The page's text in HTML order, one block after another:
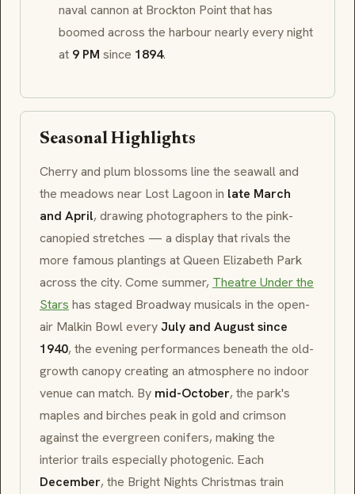
naval cannon at Brockton Pointthat has
boomed across the harbour nearly every night
at 9 PM since 1894.
Seasonal Highlights
Cherry and plum blossoms line the seawall and
the meadows near Lost Lagoon in late March
and April, drawing photographers to the pink-
canopied stretches — a display that rivals the
more famous plantings atQueen Elizabeth Park
across the city. Come summer, Theatre Under the
Stars has staged Broadway musicals in the open-
air Malkin BowleveryJuly and August since
1940, the evening performances beneath the old-
growth canopy creating an atmosphere no indoor
venue can match. By mid-October, the park's
maples and birches peak in gold and crimson
against the evergreen conifers, making the
interior trails especially photogenic. Each
December, the Bright Nights Christmas train